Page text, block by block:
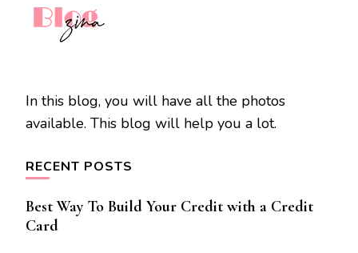
In this blog, you will have all the photos
available. This blog will help you a lot.
RECENT POSTS
Best Way To Build Your Credit with a Credit
Card